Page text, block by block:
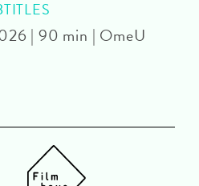
| 90 min | OmeU